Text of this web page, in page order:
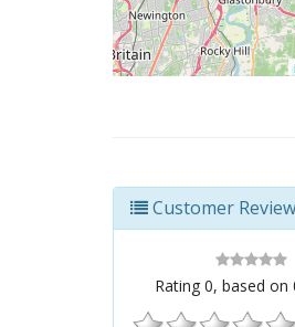
Customer
Rating 0, based on